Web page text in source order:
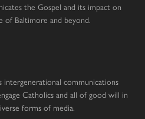
the Gospel and its impact on
of Baltimore and beyond.
intergenerational communications
Catholics and all of good will in
forms of media.